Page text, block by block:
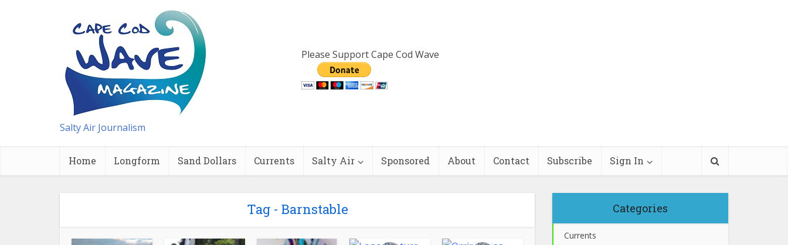
Salty Air Journalism
Please Support Cape Cod Wave
Home Longform Sand Dollars Currents Salty Air Sponsored About Contact Subscribe Sign In
Tag - Barnstable Categories
Currents